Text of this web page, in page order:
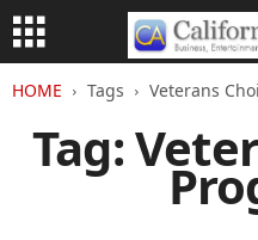
HOME Tags Veterans
Tag: